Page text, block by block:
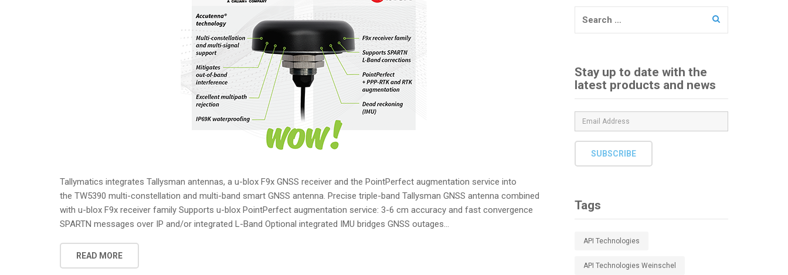
Tallymatics integrates Tallysman antennas, a u-blox F9x GNSS receiver and the PointPerfect augmentation service into
the TW5390 multi-constellation and multi-band smart GNSS antenna. Precise triple-band Tallysman GNSS antenna combined
with u-blox F9x receiver family Supports u-blox PointPerfect augmentation service: 3-6 cm accuracy and fast convergence
SPARTN messages over IP and/or integrated L-Band Optional integrated IMU bridges GNSS outages...
READ MORE
Stay up to date with the
latest products and news
SUBSCRIBE
Tags
API Technologies
API Technologies Weinschel